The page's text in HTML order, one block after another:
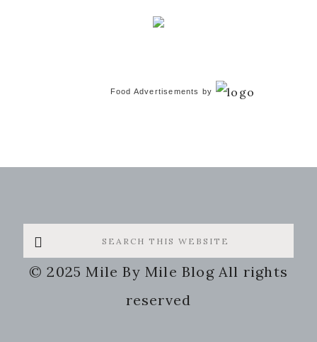
Food Advertisements by
Search
this
website
© 2025 Mile By Mile Blog All rights
reserved